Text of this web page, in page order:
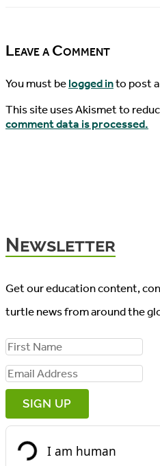
Leave a Comment
You must belogged into post
This site uses Akismet to
comment data is processed.
Newsletter
Get our education content,
turtle news from around the
F
i
r
s
E
a